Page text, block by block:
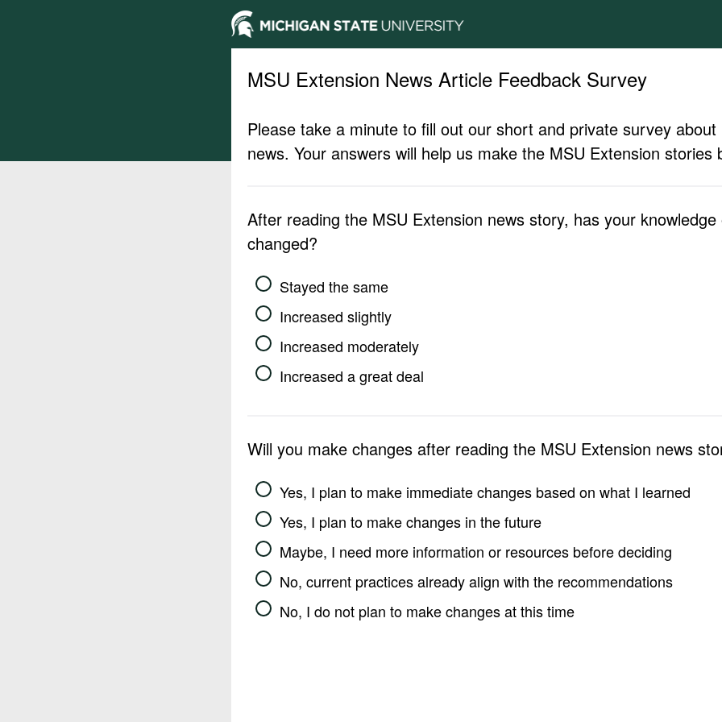
MSU Extension News Article Feedback Survey
Please take a minute to fill out our short and private survey
news. Your answers will help us make the MSU Extension stories
After reading the MSU Extension news story, has your
changed?
Stayed the same
Increased slightly
Increased moderately
Increased a great deal
Will you make changes after reading the MSU Extension news
Yes, I plan to make immediate changes based on what I learned
Yes, I plan to make changes in the future
Maybe, I need more information or resources before deciding
No, current practices already align with the recommendations
No, I do not plan to make changes at this time